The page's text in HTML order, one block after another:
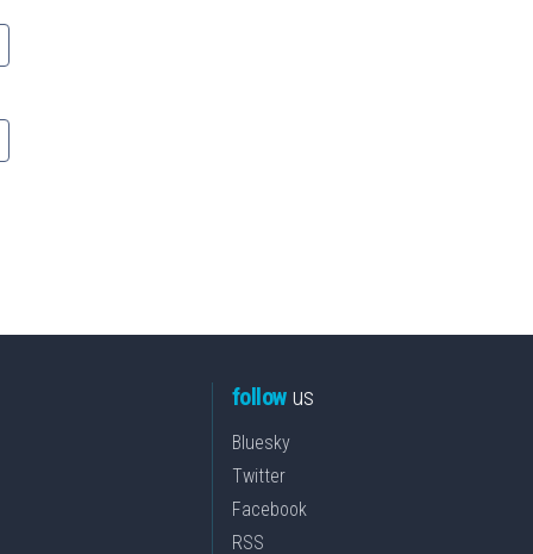
followus
Bluesky
Twitter
Facebook
RSS